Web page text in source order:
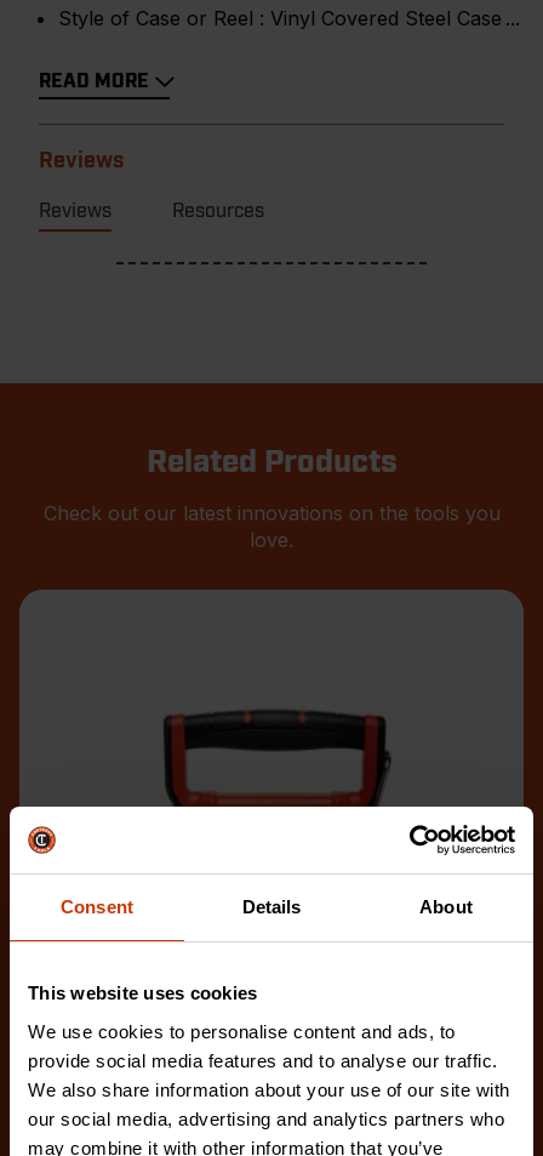
Consent Details About
This website uses cookies
We use cookies to personalise content and ads, to
provide social media features and to analyse our traffic.
We also share information about your use of our site with
our social media, advertising and analytics partners who
may combine it with other information that you’ve
Style of Case or Reel : Vinyl Covered Steel Case
READ MORE
Reviews
Reviews Resources
Related Products
Check out our latest innovations on the tools you
love.
1/2" x 100'/30 m NITE EYE™ Fiberglass Long Tape